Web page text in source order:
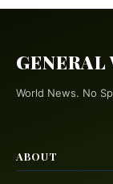
World News. No
ABOUT